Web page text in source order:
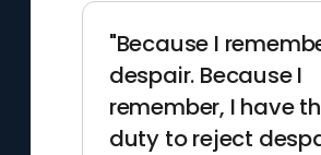
"Because I
despair. Because I
remember, I have
duty to reject